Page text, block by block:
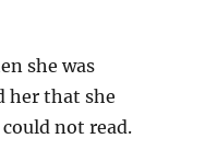
she was
her that she
not read.